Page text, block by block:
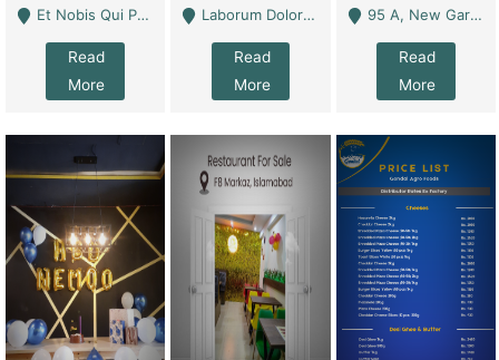
Et Nobis Qui Praesen - Mardan
Read
More
Laborum Dolorem Con - Kandhkot
Read
More
95 A, New Garden Town, Lahore - Lahore
Read
More